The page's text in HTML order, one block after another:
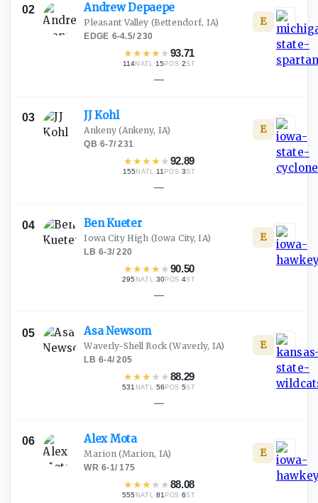
02 AndrewDepaepe
Pleasant Valley (Bettendorf, IA)
EDGE·6-4.5/230
★★★★ ★93.71
114NATL ·15POS ·2ST
E
—
03 JJKohl
Ankeny (Ankeny, IA)
QB·6-7/231
★★★★ ★92.89
155NATL ·11POS ·3ST
E
—
04 BenKueter
Iowa City High (Iowa City, IA)
LB·6-3/220
★★★★ ★90.50
295 NATL·30POS ·4ST
E
—
05 AsaNewsom
Waverly-Shell Rock (Waverly, IA)
LB·6-4/205
★★★ ★ ★88.29
531 NATL·56 POS ·5ST
E
—
06 AlexMota
Marion (Marion, IA)
WR·6-1/175
★★★ ★ ★88.08
555 NATL·81 POS ·6ST
E